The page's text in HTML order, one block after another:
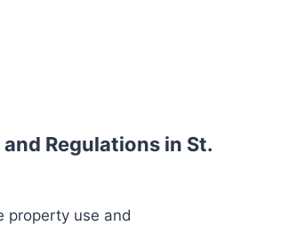
Regulations in St.
property use and